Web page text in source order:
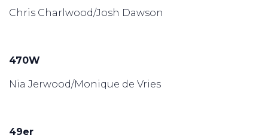
Chris Charlwood/Josh Dawson
470W
Nia Jerwood/Monique de Vries
49er